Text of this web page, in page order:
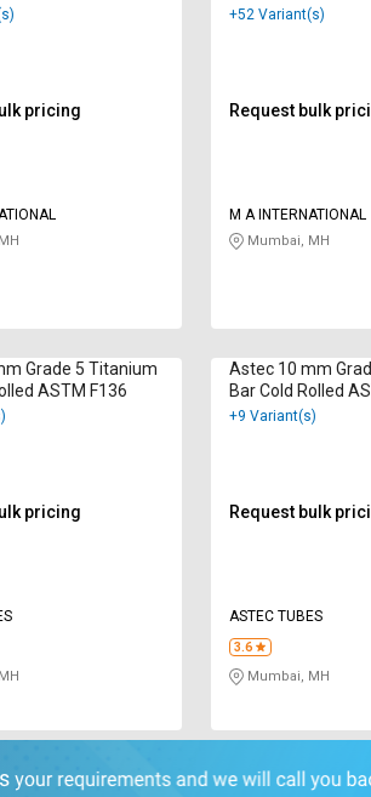
pricing
+52 Variant(s)
Request bulk
M A INTERNATIONAL
Mumbai, MH
Grade 5 Titanium
ASTM F136
pricing
Astec 10 mm
Bar Cold Rolled
+9 Variant(s)
Request bulk
ASTEC TUBES
3.6
Mumbai, MH